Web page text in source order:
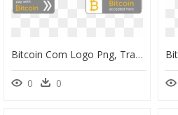
Bitcoin Com Logo Png, Transparent Png
0 0